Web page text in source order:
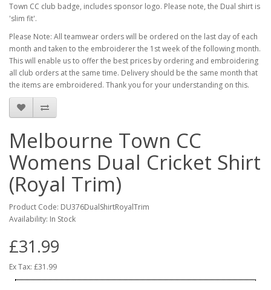
Town CC club badge, includes sponsor logo. Please note, the Dual shirt is
'slim fit'.
Please Note: All teamwear orders will be ordered on the last day of each
month and taken to the embroiderer the 1st week of the following month.
This will enable us to offer the best prices by ordering and embroidering
all club orders at the same time. Delivery should be the same month that
the items are embroidered. Thank you for your understanding on this.
Melbourne Town CC
Womens Dual Cricket Shirt
(Royal Trim)
Product Code: DU376DualShirtRoyalTrim
Availability: In Stock
£31.99
Ex Tax: £31.99